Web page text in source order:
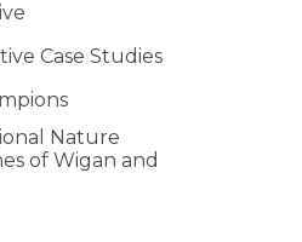
Case Studies
Nature
of Wigan and